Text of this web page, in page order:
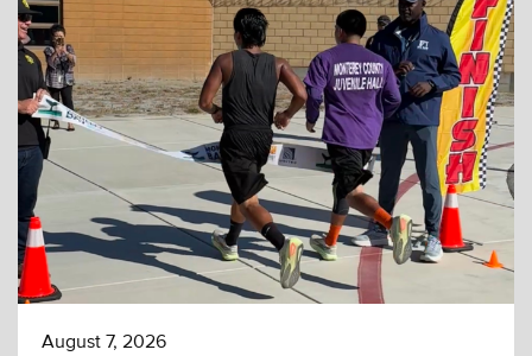
August 7, 2026